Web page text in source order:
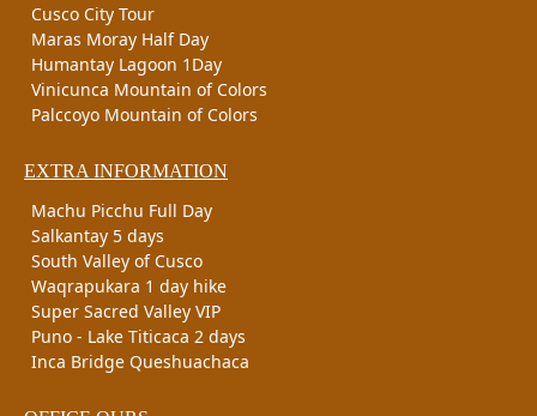
Cusco City Tour
Maras Moray Half Day
Humantay Lagoon 1Day
Vinicunca Mountain of Colors
Palccoyo Mountain of Colors
EXTRA INFORMATION
Machu Picchu Full Day
Salkantay 5 days
South Valley of Cusco
Waqrapukara 1 day hike
Super Sacred Valley VIP
Puno - Lake Titicaca 2 days
Inca Bridge Queshuachaca